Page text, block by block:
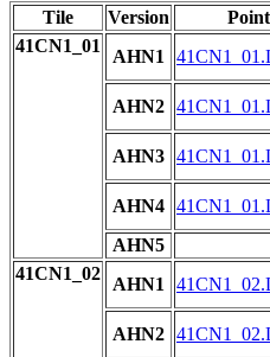
Tile Version
41CN1_01
AHN1
AHN2
AHN3
AHN4
AHN5
41CN1_02
AHN1
AHN2